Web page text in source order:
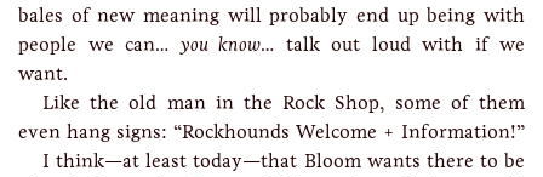
bales of new meaning will probably end up being with
people we can… you know… talk out loud with if we
want.
Like the old man in the Rock Shop, some of them
even hang signs: “Rockhounds Welcome + Information!”
I think—at least today—that Bloom wants there to be